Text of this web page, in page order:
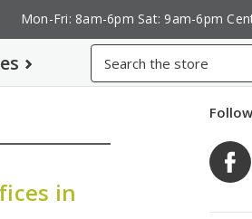
Mon-Fri: 8am-6pm Sat: 9am-6pm
in